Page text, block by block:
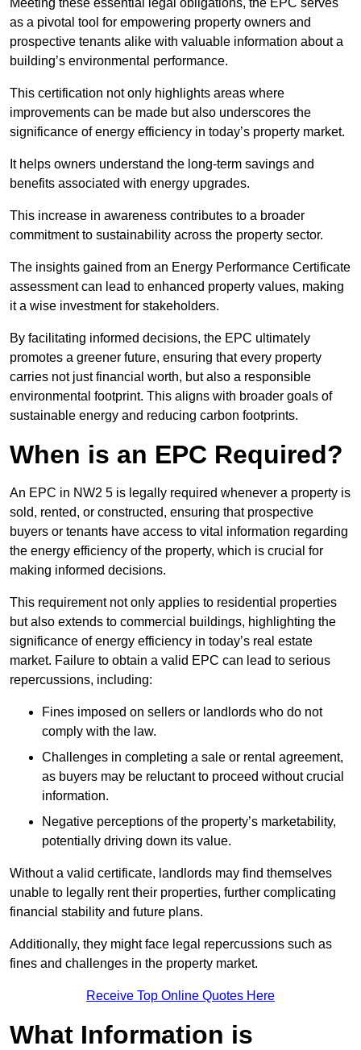
Meeting these essential legal obligations, the EPC serves
as a pivotal tool for empowering property owners and
prospective tenants alike with valuable information about a
building’s environmental performance.
This certification not only highlights areas where
improvements can be made but also underscores the
significance of energy efficiency in today’s property market.
It helps owners understand the long-term savings and
benefits associated with energy upgrades.
This increase in awareness contributes to a broader
commitment to sustainability across the property sector.
The insights gained from an Energy Performance Certificate
assessment can lead to enhanced property values, making
it a wise investment for stakeholders.
By facilitating informed decisions, the EPC ultimately
promotes a greener future, ensuring that every property
carries not just financial worth, but also a responsible
environmental footprint. This aligns with broader goals of
sustainable energy and reducing carbon footprints.
When is an EPC Required?
An EPC in NW2 5 is legally required whenever a property is
sold, rented, or constructed, ensuring that prospective
buyers or tenants have access to vital information regarding
the energy efficiency of the property, which is crucial for
making informed decisions.
This requirement not only applies to residential properties
but also extends to commercial buildings, highlighting the
significance of energy efficiency in today’s real estate
market. Failure to obtain a valid EPC can lead to serious
repercussions, including:
Fines imposed on sellers or landlords who do not
comply with the law.
Challenges in completing a sale or rental agreement,
as buyers may be reluctant to proceed without crucial
information.
Negative perceptions of the property’s marketability,
potentially driving down its value.
Without a valid certificate, landlords may find themselves
unable to legally rent their properties, further complicating
financial stability and future plans.
Additionally, they might face legal repercussions such as
fines and challenges in the property market.
Receive Top Online Quotes Here
What Information is